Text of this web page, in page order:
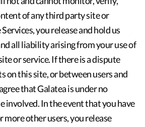
of any third party site or
you release and hold us
all liability arising from your use of
or service. If there is a dispute
on this site, or between users and
that Galatea is under no
involved. In the event that you have
more other users, you release